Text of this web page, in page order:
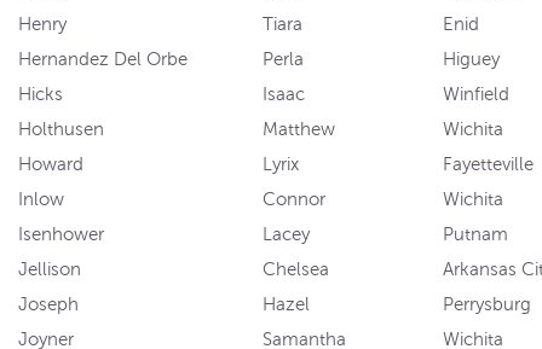
Henry
Tiara
Enid
Hernandez Del Orbe
Perla
Higuey
Hicks
Isaac
Winfield
Holthusen
Matthew
Wichita
Howard
Lyrix
Fayetteville
Inlow
Connor
Wichita
Isenhower
Lacey
Putnam
Jellison
Chelsea
Arkansas
Joseph
Hazel
Perrysburg
Joyner
Samantha
Wichita